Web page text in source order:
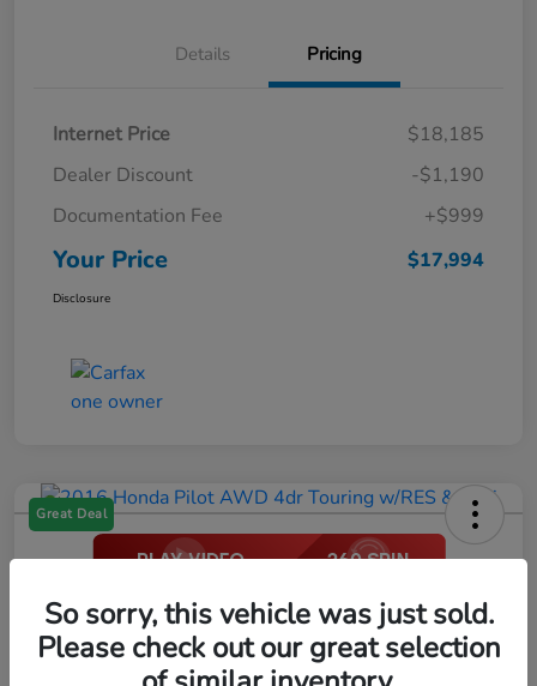
Details Pricing
Internet Price
$18,185
Dealer Discount
-$1,190
Documentation Fee
+$999
Your Price $17,994
Disclosure
Great Deal
2016 Honda Pilot AWD 4dr Touring
W/RES & Navi
So sorry, this vehicle was just sold.
Please check out our great selection